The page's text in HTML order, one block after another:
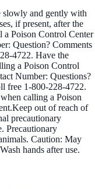
slowly and gently with
if present, after the
a Poison Control Center
Question? Comments
4722. Have the
a Poison Control
Number: Questions?
free 1-800-228-4722.
calling a Poison
out of reach of
precautionary
Precautionary
Caution: May
hands after use.